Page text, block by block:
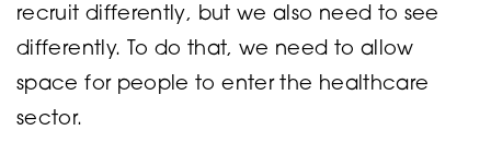
recruit differently, but we also need to see
differently. To do that, we need to allow
space for people to enter the healthcare
sector.